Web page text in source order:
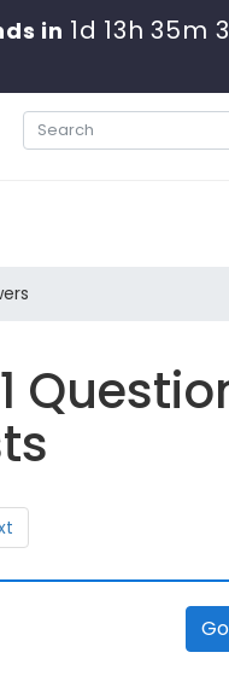
in 1d 13h 35m